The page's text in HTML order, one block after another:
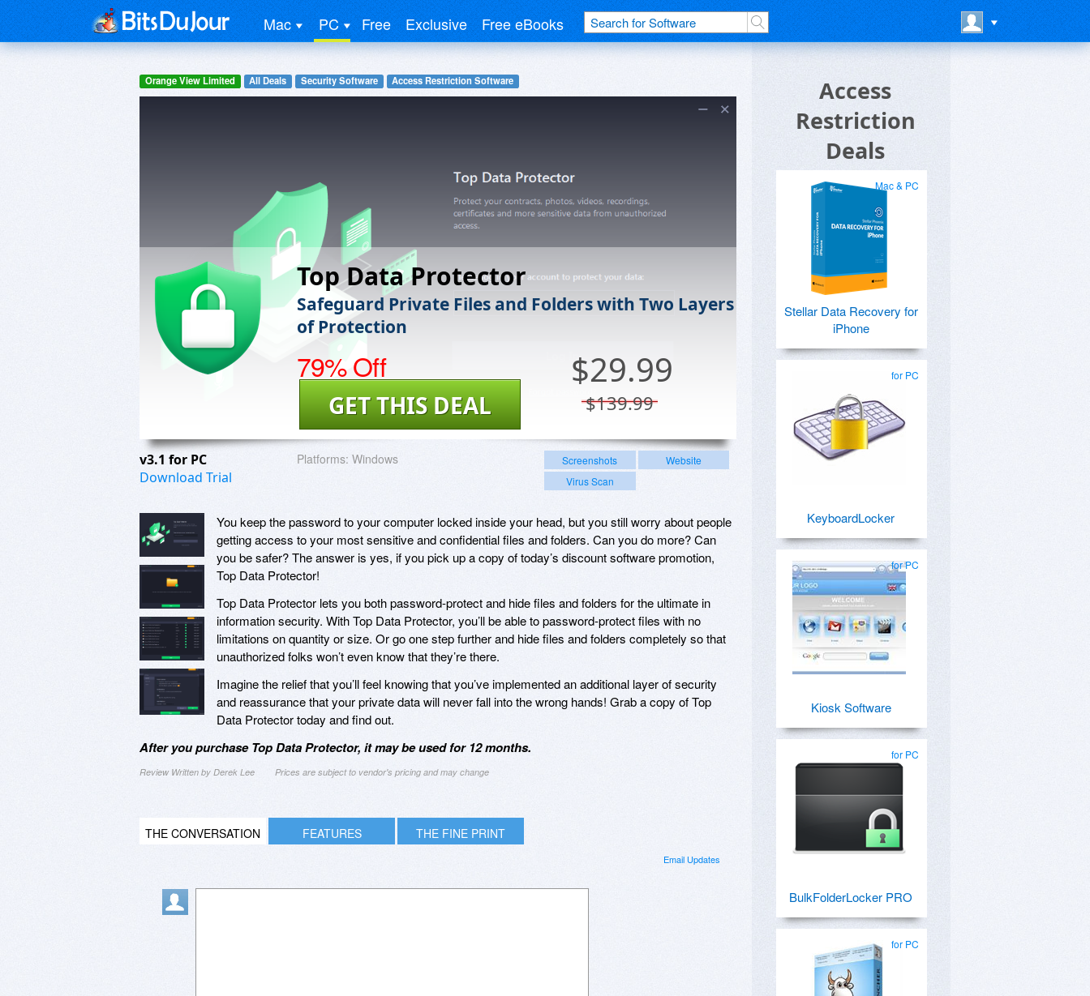
Mac PC Free Exclusive Free eBooks
Orange View Limited All Deals Security Software Access Restriction Software
Top Data Protector
Safeguard Private Files and Folders with Two Layers
of Protection
79% Off $29.99
$139.99
GET THIS DEAL
v3.1 for PC
Download Trial
Platforms: Windows Screenshots
Website
Virus Scan
You keep the password to your computer locked inside your head, but you still worry about people
getting access to your most sensitive and confidential files and folders. Can you do more? Can
you be safer? The answer is yes, if you pick up a copy of today’s discount software promotion,
Top Data Protector!
Top Data Protector lets you both password-protect and hide files and folders for the ultimate in
information security. With Top Data Protector, you’ll be able to password-protect files with no
limitations on quantity or size. Or go one step further and hide files and folders completely so that
unauthorized folks won’t even know that they’re there.
Imagine the relief that you’ll feel knowing that you’ve implemented an additional layer of security
and reassurance that your private data will never fall into the wrong hands! Grab a copy of Top
Data Protector today and find out.
After you purchase Top Data Protector, it may be used for 12 months.
Review Written by Derek Lee Prices are subject to vendor's pricing and may change
THE CONVERSATION FEATURES THE FINE PRINT
Email Updates
Access
Restriction
Deals
Mac & PC
Stellar Data Recovery for
iPhone
for PC
KeyboardLocker
for PC
Kiosk Software
for PC
BulkFolderLocker PRO
for PC